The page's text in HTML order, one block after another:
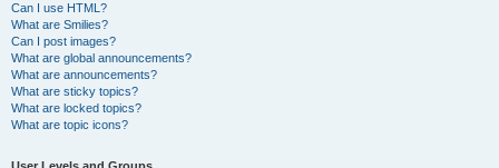
Can I use HTML?
What are Smilies?
Can I post images?
What are global announcements?
What are announcements?
What are sticky topics?
What are locked topics?
What are topic icons?